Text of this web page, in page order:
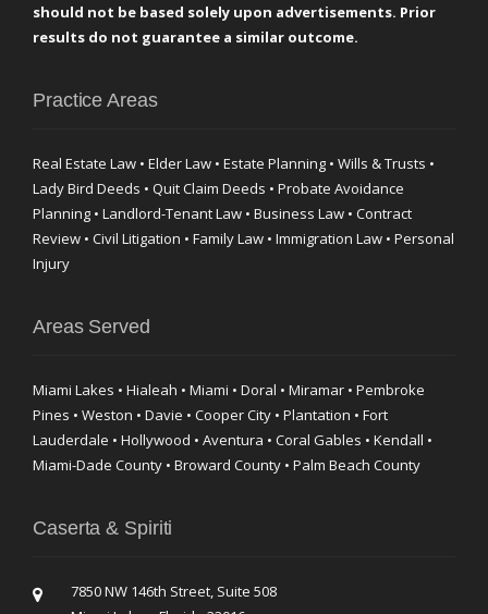
should not be based solely upon advertisements. Prior
results do not guarantee a similar outcome.
Practice Areas
Real Estate Law • Elder Law • Estate Planning • Wills & Trusts •
Lady Bird Deeds • Quit Claim Deeds • Probate Avoidance
Planning • Landlord-Tenant Law • Business Law • Contract
Review • Civil Litigation • Family Law • Immigration Law • Personal
Injury
Areas Served
Miami Lakes • Hialeah • Miami • Doral • Miramar • Pembroke
Pines • Weston • Davie • Cooper City • Plantation • Fort
Lauderdale • Hollywood • Aventura • Coral Gables • Kendall •
Miami-Dade County • Broward County • Palm Beach County
Caserta & Spiriti
7850 NW 146th Street, Suite 508